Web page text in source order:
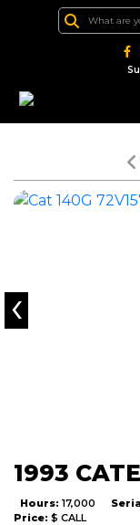
‹
1993
Hours: 17,000
Price: $ CALL